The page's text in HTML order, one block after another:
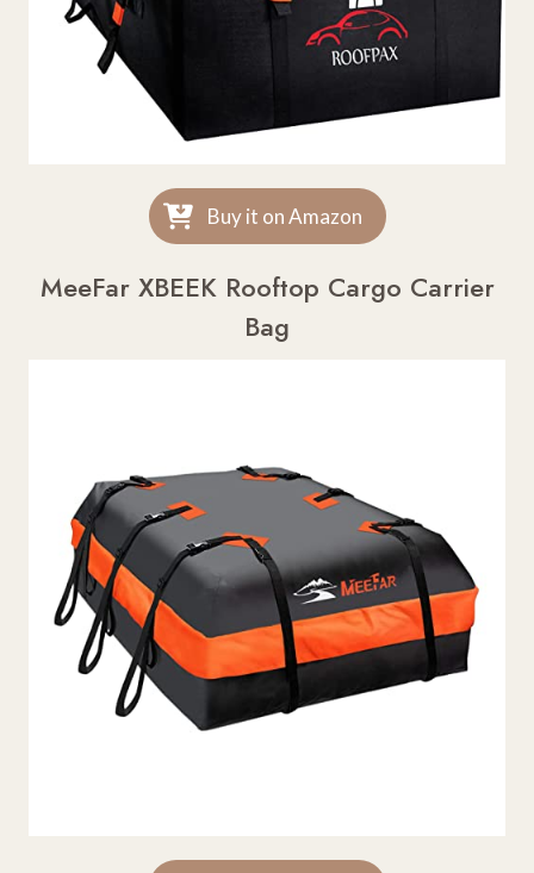
Buy it on Amazon
MeeFar XBEEK Rooftop Cargo Carrier
Bag